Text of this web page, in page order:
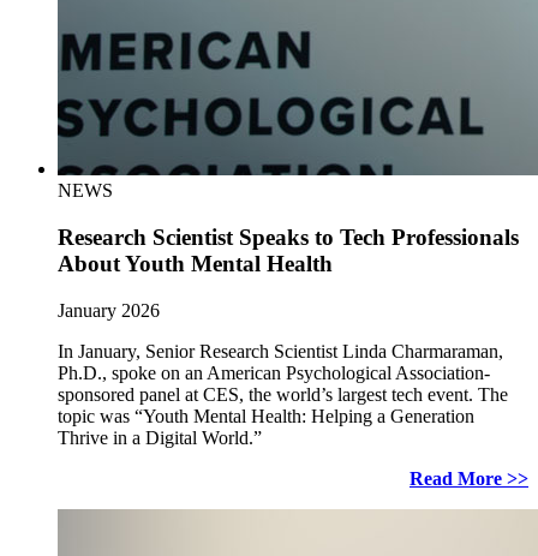
NEWS
Research Scientist Speaks to Tech Professionals
About Youth Mental Health
January 2026
In January, Senior Research Scientist Linda Charmaraman,
Ph.D., spoke on an American Psychological Association-
sponsored panel at CES, the world’s largest tech event. The
topic was “Youth Mental Health: Helping a Generation
Thrive in a Digital World.”
Read More >>